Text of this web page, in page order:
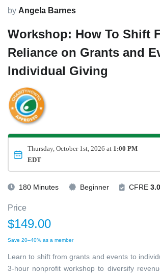
by Angela Barnes
Workshop: How To Shift
Reliance on Grants and
Individual Giving
Thursday, October 1st, 2026 at 1:00 PM
EDT
180 Minutes Beginner CFRE
Price
$149.00
Save 20–40% as a member
Learn to shift from grants and events to
3-hour nonprofit workshop to diversify